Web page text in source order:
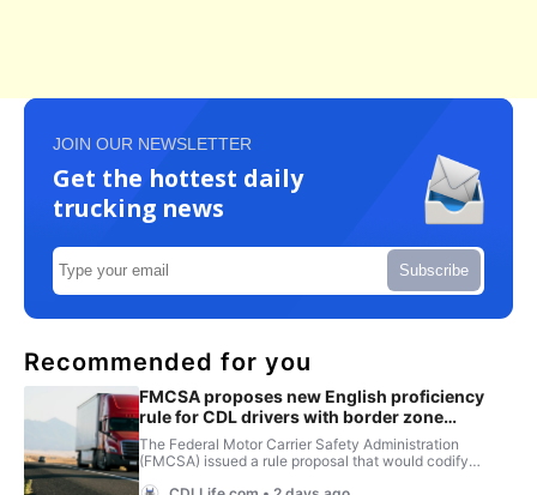
JOIN OUR NEWSLETTER
Get the hottest daily
trucking news